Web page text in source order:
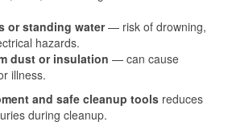
or standing water— risk of drowning,
hazards.
dust or insulation — can cause
illness.
and safe cleanup tools reduces
during cleanup.